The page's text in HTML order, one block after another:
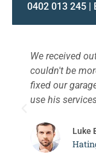
0402 013 245 |
We received
couldn't be
fixed our
use his
Luke